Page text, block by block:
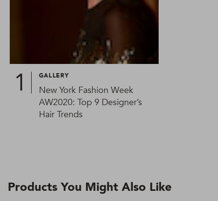
GALLERY
New York Fashion Week
AW2020: Top 9 Designer’s
Hair Trends
Products You Might Also Like